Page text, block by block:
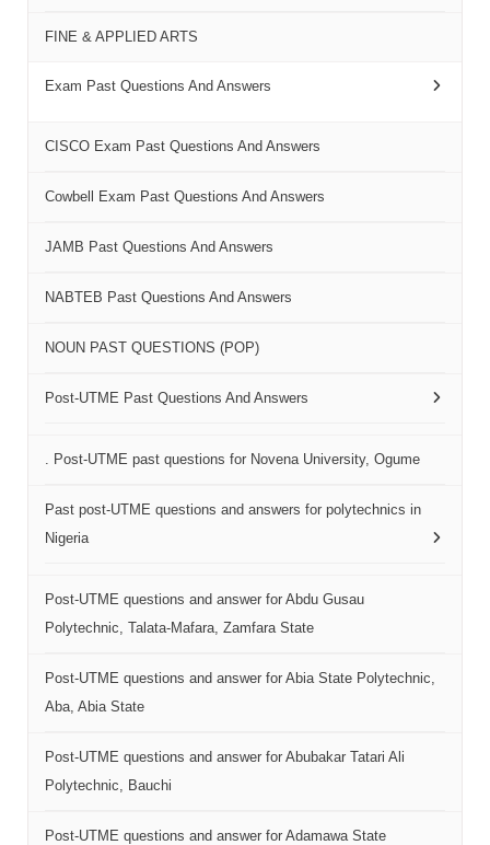
FINE & APPLIED ARTS
Exam Past Questions And Answers
CISCO Exam Past Questions And Answers
Cowbell Exam Past Questions And Answers
JAMB Past Questions And Answers
NABTEB Past Questions And Answers
NOUN PAST QUESTIONS (POP)
Post-UTME Past Questions And Answers
. Post-UTME past questions for Novena University, Ogume
Past post-UTME questions and answers for polytechnics in
Nigeria
Post-UTME questions and answer for Abdu Gusau
Polytechnic, Talata-Mafara, Zamfara State
Post-UTME questions and answer for Abia State Polytechnic,
Aba, Abia State
Post-UTME questions and answer for Abubakar Tatari Ali
Polytechnic, Bauchi
Post-UTME questions and answer for Adamawa State